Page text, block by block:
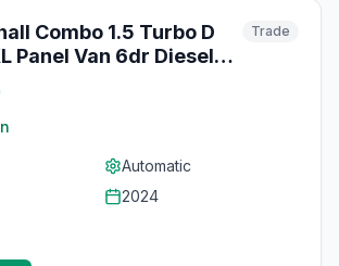
Combo 1.5 Turbo D
Panel Van 6dr Diesel
6 (s/s) (130 ps)
Trade
Automatic
2024